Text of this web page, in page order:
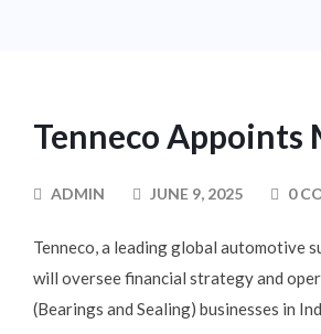
Tenneco Appoints
ADMIN JUNE 9, 2025 0
Tenneco, a leading global automotive
will oversee financial strategy and
(Bearings and Sealing) businesses in